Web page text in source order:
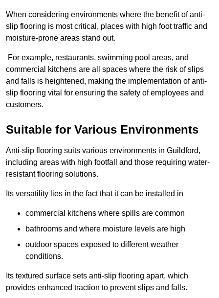
When considering environments where the benefit of anti-
slip flooring is most critical, places with high foot traffic and
moisture-prone areas stand out.
For example, restaurants, swimming pool areas, and
commercial kitchens are all spaces where the risk of slips
and falls is heightened, making the implementation of anti-
slip flooring vital for ensuring the safety of employees and
customers.
Suitable for Various Environments
Anti-slip flooring suits various environments in Guildford,
including areas with high footfall and those requiring water-
resistant flooring solutions.
Its versatility lies in the fact that it can be installed in
commercial kitchens where spills are common
bathrooms and where moisture levels are high
outdoor spaces exposed to different weather
conditions.
Its textured surface sets anti-slip flooring apart, which
provides enhanced traction to prevent slips and falls.